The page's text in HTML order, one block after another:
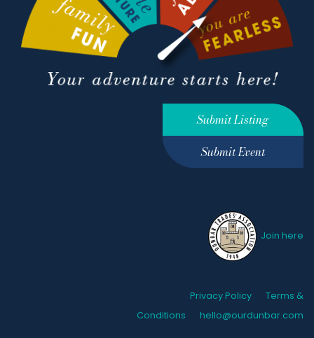
Submit Listing
Submit Event
Join here
Privacy Policy
Terms &
Conditions
hello@ourdunbar.com